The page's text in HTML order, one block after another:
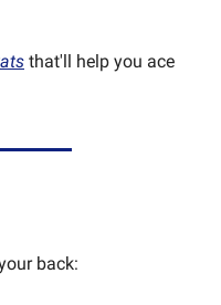
that'll help you ace
back: